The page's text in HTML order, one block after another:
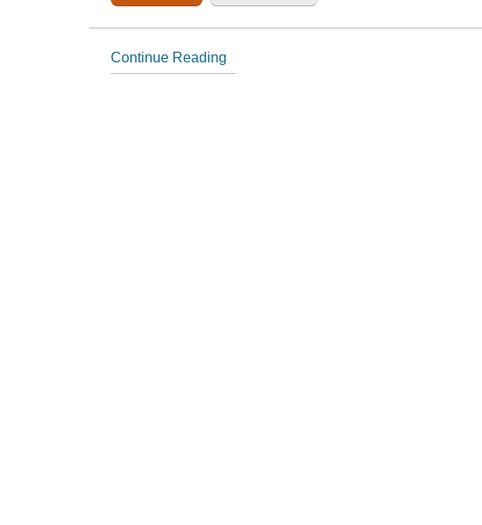
Continue Reading